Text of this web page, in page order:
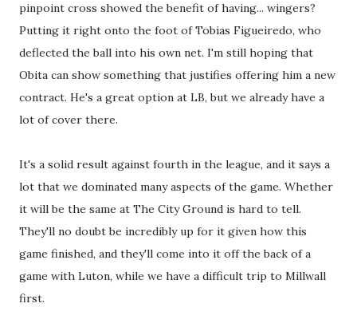
pinpoint cross showed the benefit of having... wingers?
Putting it right onto the foot of Tobias Figueiredo, who
deflected the ball into his own net. I'm still hoping that
Obita can show something that justifies offering him a new
contract. He's a great option at LB, but we already have a
lot of cover there.
It's a solid result against fourth in the league, and it says a
lot that we dominated many aspects of the game. Whether
it will be the same at The City Ground is hard to tell.
They'll no doubt be incredibly up for it given how this
game finished, and they'll come into it off the back of a
game with Luton, while we have a difficult trip to Millwall
first.